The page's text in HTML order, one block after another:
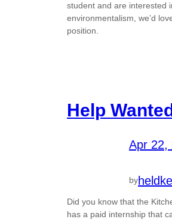
student and are interested
environmentalism, we’d
position.
Help
Apr 22,
byheldke
Did you know that the
has a paid internship that